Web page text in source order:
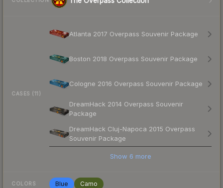
CASES (11)
Atlanta 2017 Overpass Souvenir Package
Boston 2018 Overpass Souvenir Package
Cologne 2016 Overpass Souvenir Package
DreamHack 2014 Overpass Souvenir
Package
DreamHack Cluj-Napoca 2015 Overpass
Souvenir Package
Show 6 more
COLORS Blue Camo